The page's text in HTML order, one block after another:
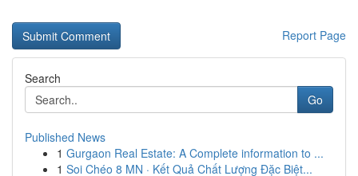
Report Page
Search
Go
Published News
1 Gurgaon Real Estate: A Complete information to ...
1 Soi Chéo 8 MN · Kết Quả Chất Lượng Đặc Biệt...